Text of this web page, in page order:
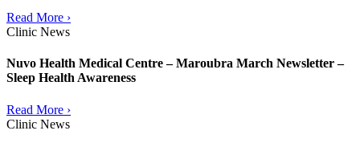
Read More ›
Clinic News
Nuvo Health Medical Centre – Maroubra March Newsletter –
Sleep Health Awareness
Read More ›
Clinic News